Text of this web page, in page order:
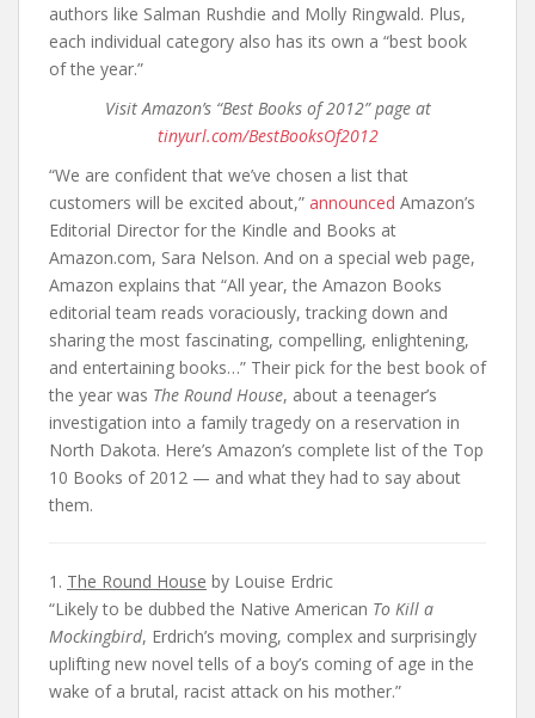
authors like Salman Rushdie and Molly Ringwald. Plus,
each individual category also has its own a “best book
of the year.”
Visit Amazon’s “Best Books of 2012” page at
tinyurl.com/BestBooksOf2012
“We are confident that we’ve chosen a list that
customers will be excited about,” announced Amazon’s
Editorial Director for the Kindle and Books at
Amazon.com, Sara Nelson. And on a special web page,
Amazon explains that “All year, the Amazon Books
editorial team reads voraciously, tracking down and
sharing the most fascinating, compelling, enlightening,
and entertaining books…” Their pick for the best book of
the year was The Round House, about a teenager’s
investigation into a family tragedy on a reservation in
North Dakota. Here’s Amazon’s complete list of the Top
10 Books of 2012 — and what they had to say about
them.
1. The Round House by Louise Erdric
“Likely to be dubbed the Native American To Kill a
Mockingbird, Erdrich’s moving, complex and surprisingly
uplifting new novel tells of a boy’s coming of age in the
wake of a brutal, racist attack on his mother.”